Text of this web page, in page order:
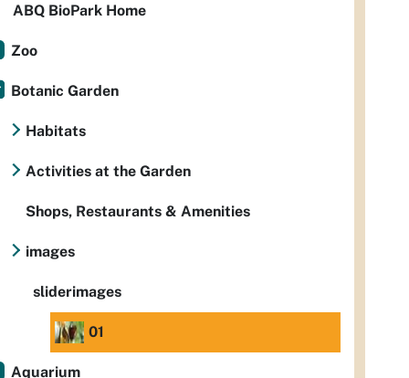
ABQ BioPark Home
Zoo
Botanic Garden
Habitats
Activities at the Garden
Shops, Restaurants & Amenities
images
sliderimages
01
Aquarium